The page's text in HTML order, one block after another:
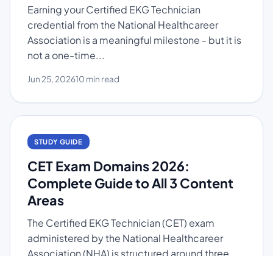
Earning your Certified EKG Technician
credential from the National Healthcareer
Association is a meaningful milestone - but it is
not a one-time...
Jun 25, 202610 min read
STUDY GUIDE
CET Exam Domains 2026:
Complete Guide to All 3 Content
Areas
The Certified EKG Technician (CET) exam
administered by the National Healthcareer
Association (NHA) is structured around three